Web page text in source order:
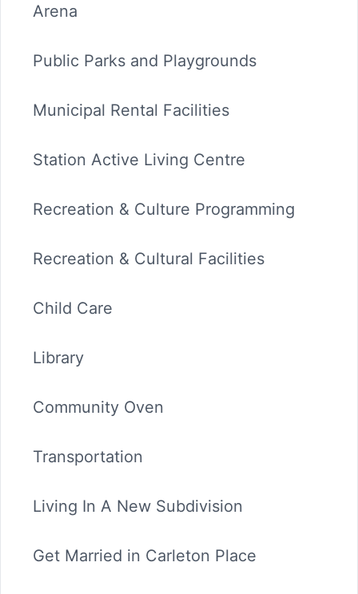
Arena
Public Parks and Playgrounds
Municipal Rental Facilities
Station Active Living Centre
Recreation & Culture Programming
Recreation & Cultural Facilities
Child Care
Library
Community Oven
Transportation
Living In A New Subdivision
Get Married in Carleton Place